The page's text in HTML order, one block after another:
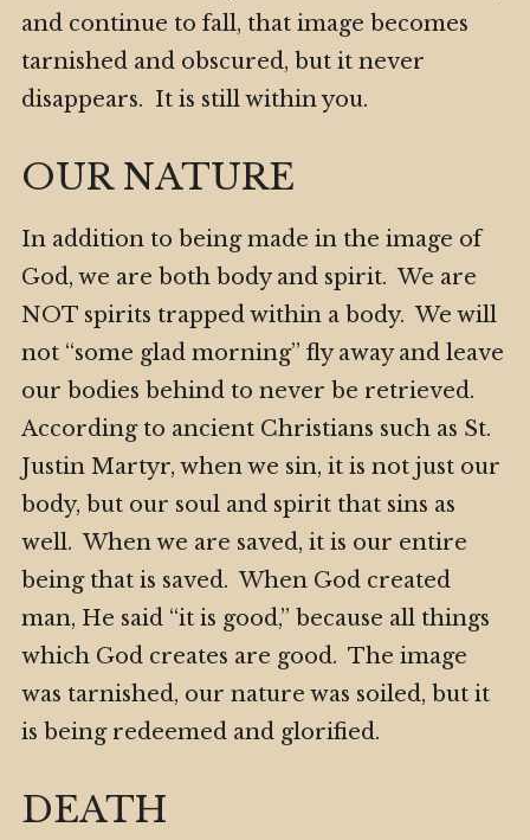
and continue to fall, that image becomes
tarnished and obscured, but it never
disappears. It is still within you.
OUR NATURE
In addition to being made in the image of
God, we are both body and spirit. We are
NOT spirits trapped within a body. We will
not “some glad morning” fly away and leave
our bodies behind to never be retrieved.
According to ancient Christians such as St.
Justin Martyr, when we sin, it is not just our
body, but our soul and spirit that sins as
well. When we are saved, it is our entire
being that is saved. When God created
man, He said “it is good,” because all things
which God creates are good. The image
was tarnished, our nature was soiled, but it
is being redeemed and glorified.
DEATH